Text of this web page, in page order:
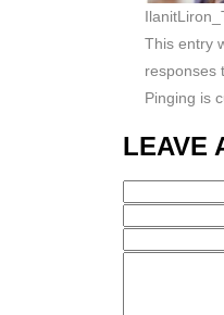
This entry
responses
Pinging is
LEAVE